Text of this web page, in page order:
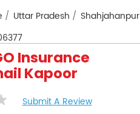
Uttar Pradesh Shahjahanpur
Insurance
Kapoor
Submit A Review